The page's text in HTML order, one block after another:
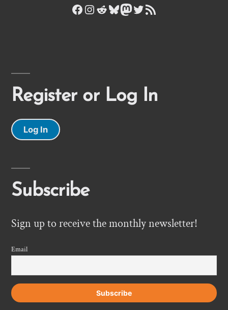
Facebook
Instagram
Reddit
Bluesky
Mastodon
Twitter
RSS Feed
Register or Log In
Log In
Subscribe
Sign up to receive the monthly newsletter!
Email